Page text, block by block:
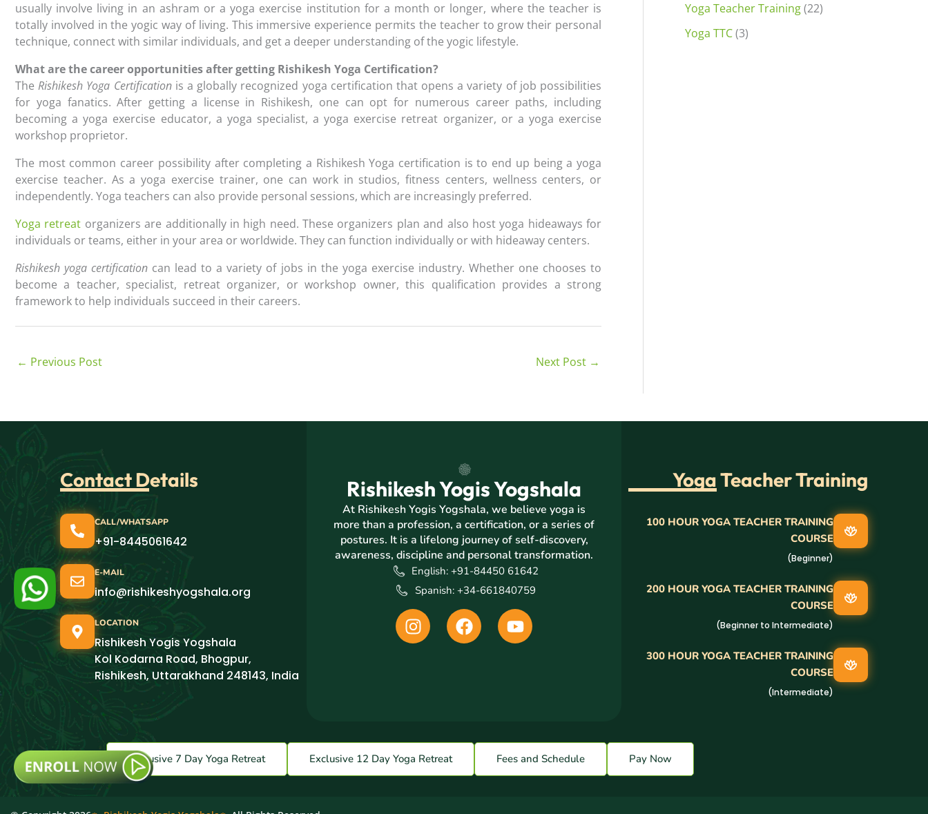
usually involve living in an ashram or a yoga exercise institution for a month or longer, where the teacher is
totally involved in the yogic way of living. This immersive experience permits the teacher to grow their personal
technique, connect with similar individuals, and get a deeper understanding of the yogic lifestyle.
What are the career opportunities after getting Rishikesh Yoga Certification?
TheRishikesh Yoga Certification is a globally recognized yoga certification that opens a variety of job possibilities
for yoga fanatics. After getting a license in Rishikesh, one can opt for numerous career paths, including
becoming a yoga exercise educator, a yoga specialist, a yoga exercise retreat organizer, or a yoga exercise
workshop proprietor.
The most common career possibility after completing a Rishikesh Yoga certification is to end up being a yoga
exercise teacher. As a yoga exercise trainer, one can work in studios, fitness centers, wellness centers, or
independently. Yoga teachers can also provide personal sessions, which are increasingly preferred.
Yoga retreat organizers are additionally in high need. These organizers plan and also host yoga hideaways for
individuals or teams, either in your area or worldwide. They can function individually or with hideaway centers.
Rishikesh yoga certification can lead to a variety of jobs in the yoga exercise industry. Whether one chooses to
become a teacher, specialist, retreat organizer, or workshop owner, this qualification provides a strong
framework to help individuals succeed in their careers.
← Previous Post Next Post →
Yoga Teacher Training(22)
Yoga TTC(3)
Contact Details
CALL/WHATSAPP
+91-8445061642
E-MAIL
info@rishikeshyogshala.org
LOCATION
Rishikesh Yogis Yogshala
Kol Kodarna Road, Bhogpur,
Rishikesh, Uttarakhand 248143, India
Rishikesh Yogis Yogshala
At Rishikesh Yogis Yogshala, we believe yoga is
more than a profession, a certification, or a series of
postures. It is a lifelong journey of self-discovery,
awareness, discipline and personal transformation.
English: +91-84450 61642
Spanish: +34-661840759
I
n
s
a
m
F
a
c
k
Y
o
u
Yoga Teacher Training
100 HOUR YOGA TEACHER TRAINING
COURSE
(Beginner)
200 HOUR YOGA TEACHER TRAINING
COURSE
(Beginner to Intermediate)
300 HOUR YOGA TEACHER TRAINING
COURSE
(Intermediate)
Exclusive 7 Day Yoga Retreat Exclusive 12 Day Yoga Retreat Fees and Schedule Pay Now